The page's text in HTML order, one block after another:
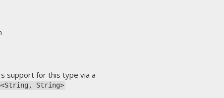
support for this type via a
String>